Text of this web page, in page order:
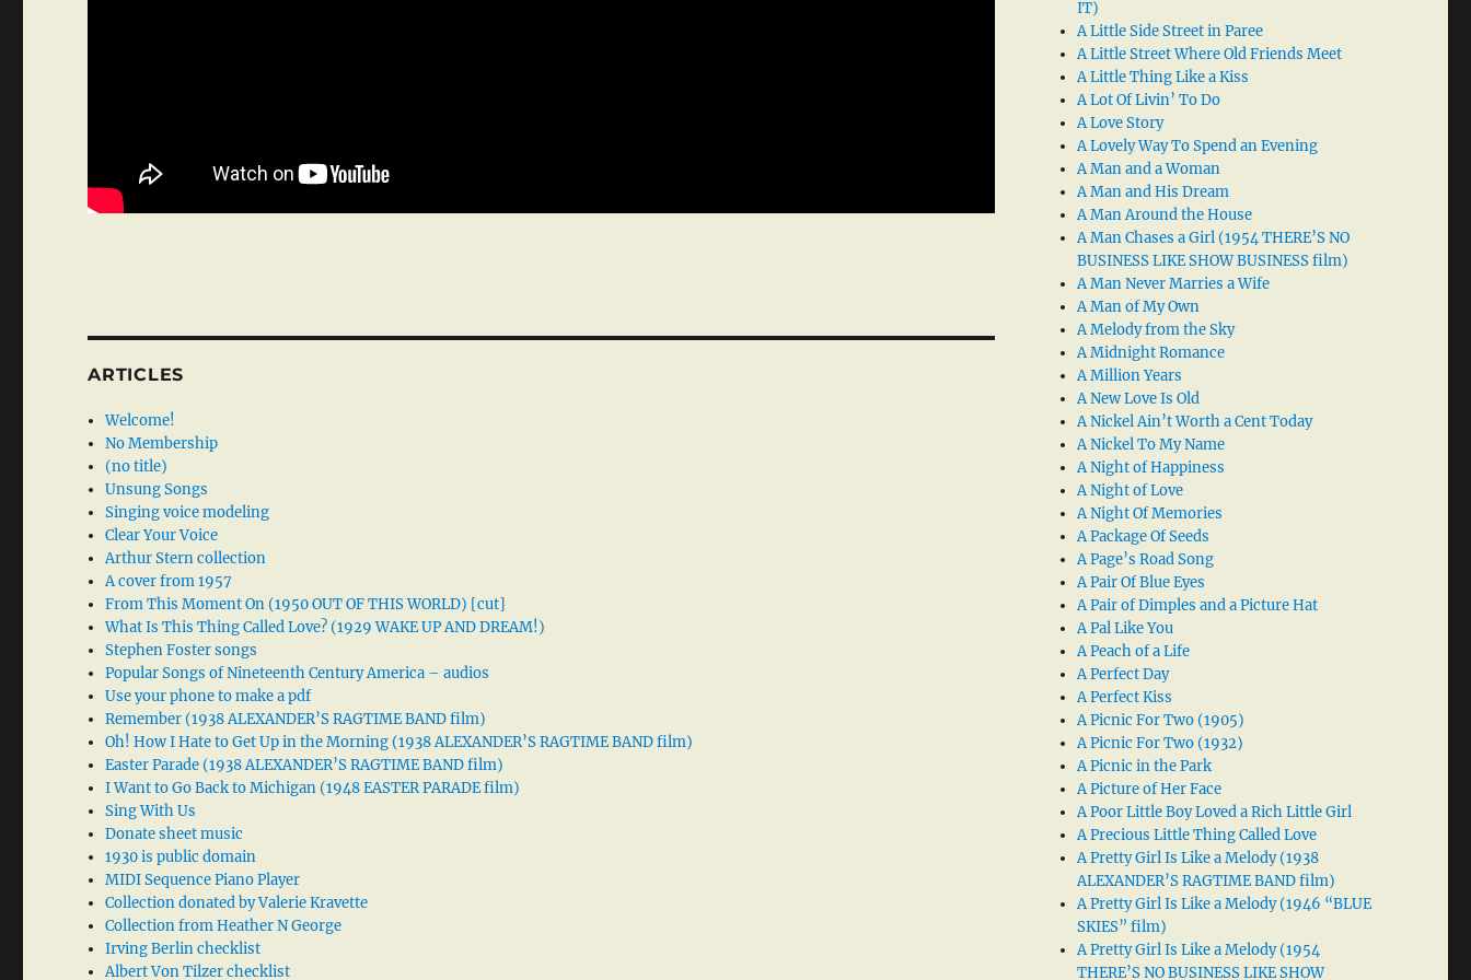
ARTICLES
Welcome!
No Membership
(no title)
Unsung Songs
Singing voice modeling
Clear Your Voice
Arthur Stern collection
A cover from 1957
From This Moment On (1950 OUT OF THIS WORLD) [cut]
What Is This Thing Called Love? (1929 WAKE UP AND DREAM!)
Stephen Foster songs
Popular Songs of Nineteenth Century America – audios
Use your phone to make a pdf
Remember (1938 ALEXANDER’S RAGTIME BAND film)
Oh! How I Hate to Get Up in the Morning (1938 ALEXANDER’S RAGTIME BAND film)
Easter Parade (1938 ALEXANDER’S RAGTIME BAND film)
I Want to Go Back to Michigan (1948 EASTER PARADE film)
Sing With Us
Donate sheet music
1930 is public domain
MIDI Sequence Piano Player
Collection donated by Valerie Kravette
Collection from Heather N George
Irving Berlin checklist
Albert Von Tilzer checklist
IT)
A Little Side Street in Paree
A Little Street Where Old Friends Meet
A Little Thing Like a Kiss
A Lot Of Livin’ To Do
A Love Story
A Lovely Way To Spend an Evening
A Man and a Woman
A Man and His Dream
A Man Around the House
A Man Chases a Girl (1954 THERE’S NO
BUSINESS LIKE SHOW BUSINESS film)
A Man Never Marries a Wife
A Man of My Own
A Melody from the Sky
A Midnight Romance
A Million Years
A New Love Is Old
A Nickel Ain’t Worth a Cent Today
A Nickel To My Name
A Night of Happiness
A Night of Love
A Night Of Memories
A Package Of Seeds
A Page’s Road Song
A Pair Of Blue Eyes
A Pair of Dimples and a Picture Hat
A Pal Like You
A Peach of a Life
A Perfect Day
A Perfect Kiss
A Picnic For Two (1905)
A Picnic For Two (1932)
A Picnic in the Park
A Picture of Her Face
A Poor Little Boy Loved a Rich Little Girl
A Precious Little Thing Called Love
A Pretty Girl Is Like a Melody (1938
ALEXANDER’S RAGTIME BAND film)
A Pretty Girl Is Like a Melody (1946 “BLUE
SKIES” film)
A Pretty Girl Is Like a Melody (1954
THERE’S NO BUSINESS LIKE SHOW